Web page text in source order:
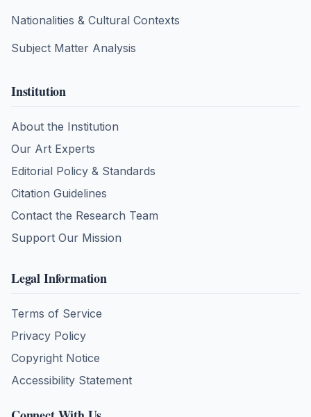
Nationalities & Cultural Contexts
Subject Matter Analysis
Institution
About the Institution
Our Art Experts
Editorial Policy & Standards
Citation Guidelines
Contact the Research Team
Support Our Mission
Legal Information
Terms of Service
Privacy Policy
Copyright Notice
Accessibility Statement